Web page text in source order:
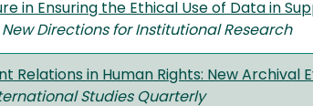
in Ensuring the Ethical Use of Data in
New Directions for Institutional Research
Relations in Human Rights: New Archival
Studies Quarterly